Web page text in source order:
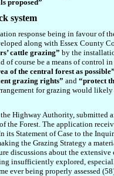
proposed”
system
response being in favour of
along with Essex County
cattle grazing” by the
of course be a means of control
of the central forest as
grazing rights” and “protect
for grazing would
Highway Authority, submitted
the Forest. The application
itsStatement of Case to the
the Grazing Strategy a
discussions about the
insufficiently explored,
ever being properly assessed